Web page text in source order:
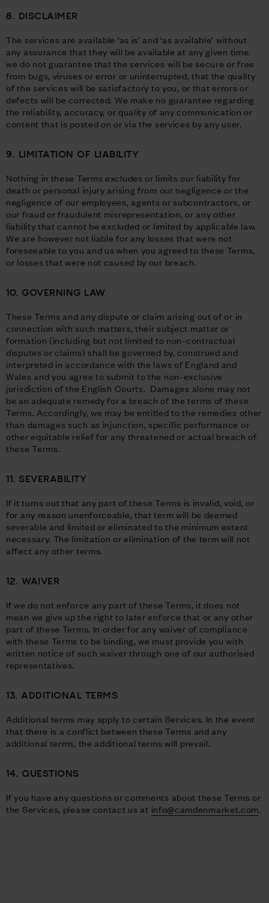
8. DISCLAIMER
The services are available ‘as is’ and ‘as available’ without
any assurance that they will be available at any given time.
we do not guarantee that the services will be secure or free
from bugs, viruses or error or uninterrupted, that the quality
of the services will be satisfactory to you, or that errors or
defects will be corrected. We make no guarantee regarding
the reliability, accuracy, or quality of any communication or
content that is posted on or via the services by any user.
9. LIMITATION OF LIABILITY
Nothing in these Terms excludes or limits our liability for
death or personal injury arising from our negligence or the
negligence of our employees, agents or subcontractors, or
our fraud or fraudulent misrepresentation, or any other
liability that cannot be excluded or limited by applicable law.
We are however not liable for any losses that were not
foreseeable to you and us when you agreed to these Terms,
or losses that were not caused by our breach.
10. GOVERNING LAW
These Terms and any dispute or claim arising out of or in
connection with such matters, their subject matter or
formation (including but not limited to non-contractual
disputes or claims) shall be governed by, construed and
interpreted in accordance with the laws of England and
Wales and you agree to submit to the non-exclusive
jurisdiction of the English Courts. Damages alone may not
be an adequate remedy for a breach of the terms of these
Terms. Accordingly, we may be entitled to the remedies other
than damages such as injunction, specific performance or
other equitable relief for any threatened or actual breach of
these Terms.
11. SEVERABILITY
If it turns out that any part of these Terms is invalid, void, or
for any reason unenforceable, that term will be deemed
severable and limited or eliminated to the minimum extent
necessary. The limitation or elimination of the term will not
affect any other terms.
12. WAIVER
If we do not enforce any part of these Terms, it does not
mean we give up the right to later enforce that or any other
part of these Terms. In order for any waiver of compliance
with these Terms to be binding, we must provide you with
written notice of such waiver through one of our authorised
representatives.
13. ADDITIONAL TERMS
Additional terms may apply to certain Services. In the event
that there is a conflict between these Terms and any
additional terms, the additional terms will prevail.
14. QUESTIONS
If you have any questions or comments about these Terms or
the Services, please contact us at info@camdenmarket.com.